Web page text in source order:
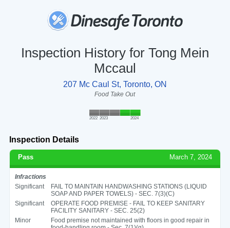
Inspection History for Tong Mein
Mccaul
207 Mc Caul St, Toronto, ON
Food Take Out
2022 2023 2024
Inspection Details
Pass March 7, 2024
Infractions
Significant
FAIL TO MAINTAIN HANDWASHING STATIONS (LIQUID
SOAP AND PAPER TOWELS) - SEC. 7(3)(C)
Significant
OPERATE FOOD PREMISE - FAIL TO KEEP SANITARY
FACILITY SANITARY - SEC. 25(2)
Minor
Food premise not maintained with floors in good repair in